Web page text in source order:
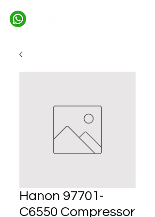
Hanon 97701-
C6550 Compressor